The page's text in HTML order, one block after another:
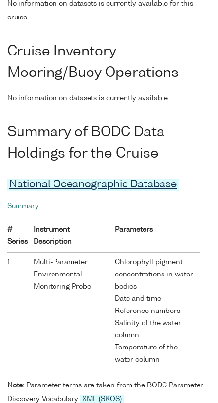
No information on datasets is currently available for this
cruise
Cruise Inventory
Mooring/Buoy Operations
No information on datasets is currently available
Summary of BODC Data
Holdings for the Cruise
National Oceanographic Database
Summary
#
Series
Instrument
Description
Parameters
1
Multi-Parameter
Environmental
Monitoring Probe
Chlorophyll pigment
concentrations in water
bodies
Date and time
Reference numbers
Salinity of the water
column
Temperature of the
water column
Note: Parameter terms are taken from the BODC Parameter
Discovery Vocabulary
XML (SKOS)